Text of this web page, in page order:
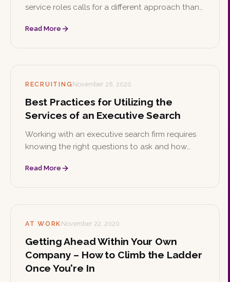
service roles calls for a different approach than
find the right fit for your team.
Read More
RECRUITING November 28, 2020
Best Practices for Utilizing the
Services of an Executive Search
Working with an executive search firm requires
knowing the right questions to ask and how
the most from the partnership.
Read More
AT WORK November 22, 2020
Getting Ahead Within Your Own
Company – How to Climb the Ladder
Once You're In